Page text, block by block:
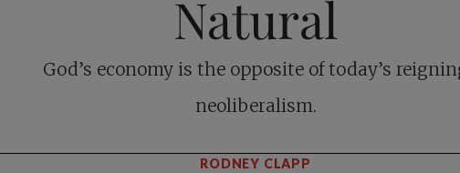
Natural
God’s economy is the opposite of today’s
neoliberalism.
RODNEY CLAPP